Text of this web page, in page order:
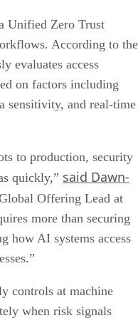
Unified Zero Trust
According to the
evaluates access
on factors including
sensitivity, and real-time
to production, security
quickly,” said Dawn-
Offering Lead at
more than securing
how AI systems access
controls at machine
when risk signals